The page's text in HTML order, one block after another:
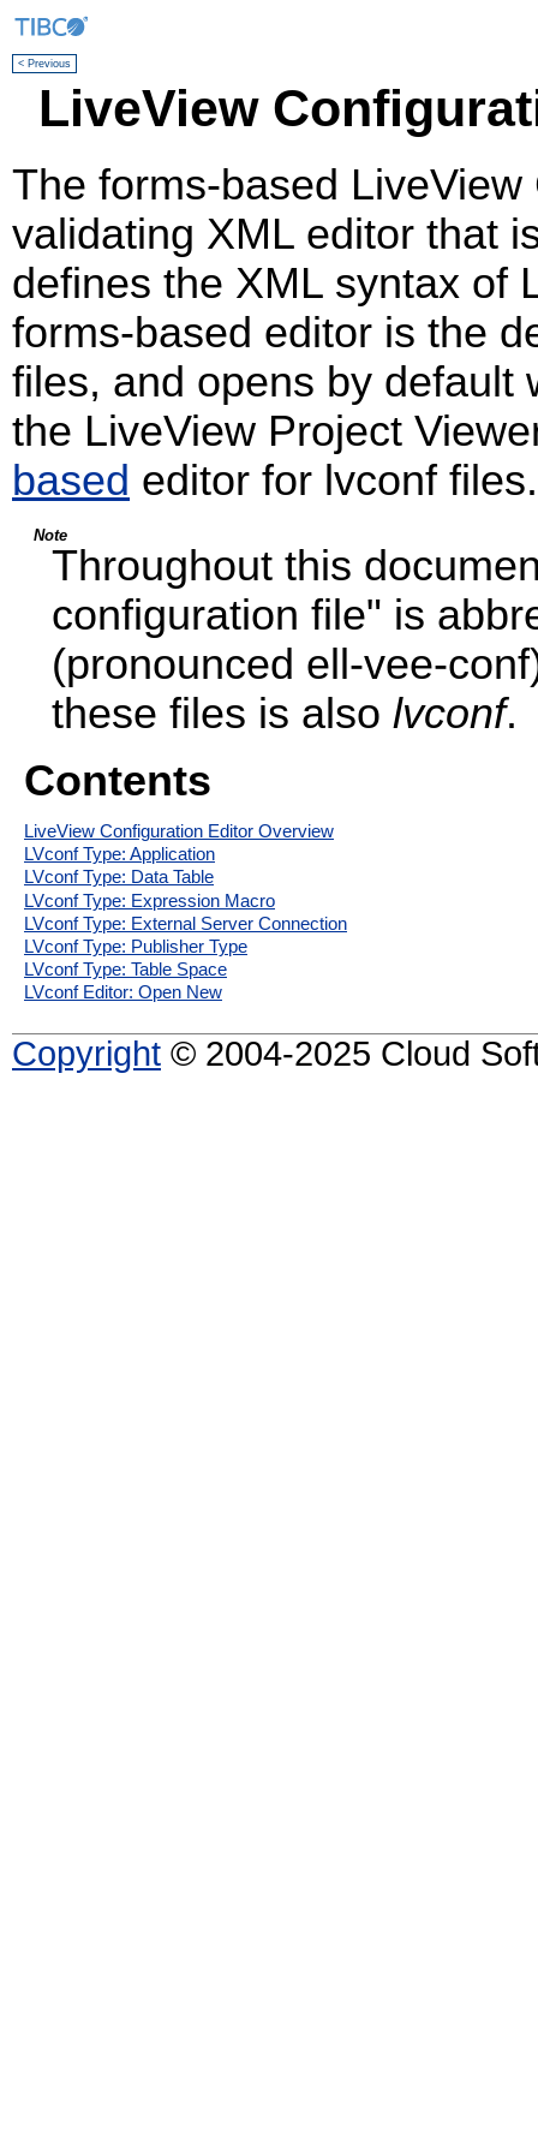
< Previous
LiveView
The forms-based
validating XML editor that
defines the XML syntax of
forms-based editor is the
files, and opens by default
the LiveView Project
based editor for lvconf files.
Note
Throughout this
configuration file" is
(pronounced ell-vee-
these files is alsolvconf.
Contents
LiveView Configuration Editor Overview
LVconf Type: Application
LVconf Type: Data Table
LVconf Type: Expression Macro
LVconf Type: External Server Connection
LVconf Type: Publisher Type
LVconf Type: Table Space
LVconf Editor: Open New
Copyright © 2004-2025 Cloud